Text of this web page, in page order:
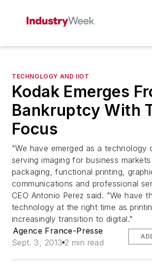
TECHNOLOGY AND IIOT
Kodak Emerges
Bankruptcy With
Focus
"We have emerged as a technology
serving imaging for business
packaging, functional printing,
communications and professional
CEO Antonio Perez said. "We have
technology at the right time as
increasingly transition to digital."
Agence France-Presse
Sept. 3, 2013 2 min read